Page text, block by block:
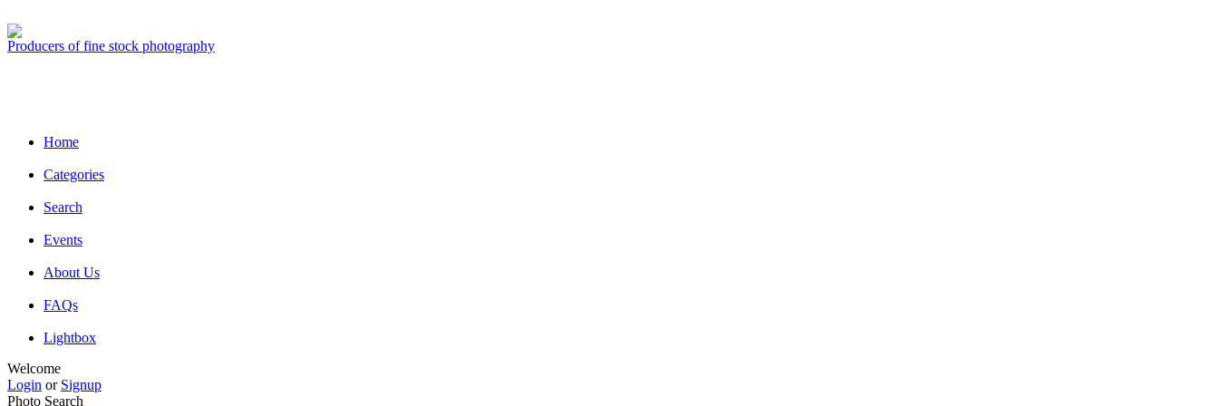
Producers of fine stock photography
Home
Categories
Search
Events
About Us
FAQs
Lightbox
Welcome
Login or Signup
Photo Search